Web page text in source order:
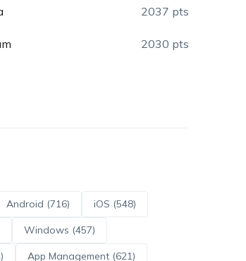
2037 pts
2030 pts
Android (716) iOS (548)
Windows (457)
App Management (621)